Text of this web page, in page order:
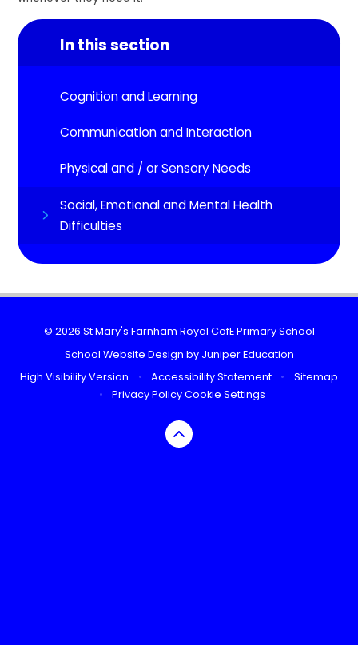
In this section
Cognition and Learning
Communication and Interaction
Physical and / or Sensory Needs
Social, Emotional and Mental Health
Difficulties
© 2026 St Mary's Farnham Royal CofE Primary School
School Website Design by Juniper Education
High Visibility Version
• Accessibility Statement •
Sitemap
•
Privacy PolicyCookie Settings